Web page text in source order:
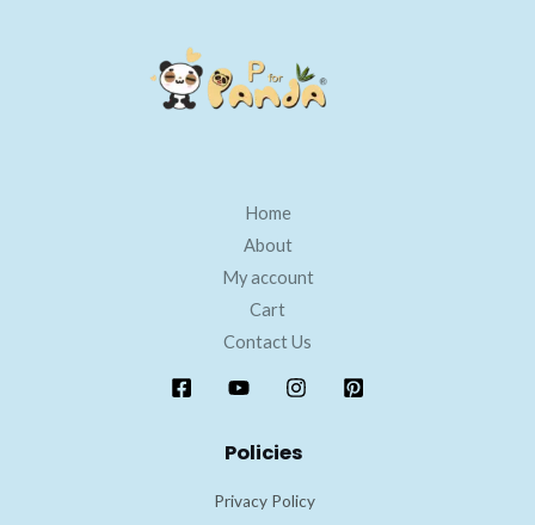
Home
About
My account
Cart
Contact Us
Policies
Privacy Policy